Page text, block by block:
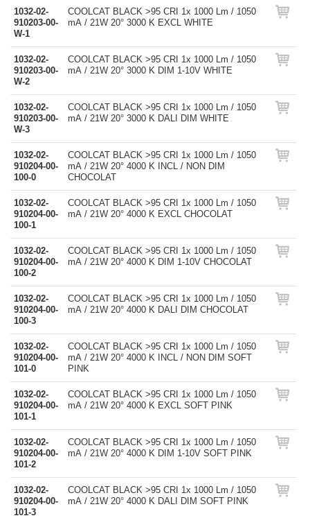
1032-02-
910203-00-
W-1
COOLCAT BLACK >95 CRI 1x 1000 Lm / 1050
mA / 21W 20° 3000 K EXCL WHITE
1032-02-
910203-00-
W-2
COOLCAT BLACK >95 CRI 1x 1000 Lm / 1050
mA / 21W 20° 3000 K DIM 1-10V WHITE
1032-02-
910203-00-
W-3
COOLCAT BLACK >95 CRI 1x 1000 Lm / 1050
mA / 21W 20° 3000 K DALI DIM WHITE
1032-02-
910204-00-
100-0
COOLCAT BLACK >95 CRI 1x 1000 Lm / 1050
mA / 21W 20° 4000 K INCL / NON DIM
CHOCOLAT
1032-02-
910204-00-
100-1
COOLCAT BLACK >95 CRI 1x 1000 Lm / 1050
mA / 21W 20° 4000 K EXCL CHOCOLAT
1032-02-
910204-00-
100-2
COOLCAT BLACK >95 CRI 1x 1000 Lm / 1050
mA / 21W 20° 4000 K DIM 1-10V CHOCOLAT
1032-02-
910204-00-
100-3
COOLCAT BLACK >95 CRI 1x 1000 Lm / 1050
mA / 21W 20° 4000 K DALI DIM CHOCOLAT
1032-02-
910204-00-
101-0
COOLCAT BLACK >95 CRI 1x 1000 Lm / 1050
mA / 21W 20° 4000 K INCL / NON DIM SOFT
PINK
1032-02-
910204-00-
101-1
COOLCAT BLACK >95 CRI 1x 1000 Lm / 1050
mA / 21W 20° 4000 K EXCL SOFT PINK
1032-02-
910204-00-
101-2
COOLCAT BLACK >95 CRI 1x 1000 Lm / 1050
mA / 21W 20° 4000 K DIM 1-10V SOFT PINK
1032-02-
910204-00-
101-3
COOLCAT BLACK >95 CRI 1x 1000 Lm / 1050
mA / 21W 20° 4000 K DALI DIM SOFT PINK